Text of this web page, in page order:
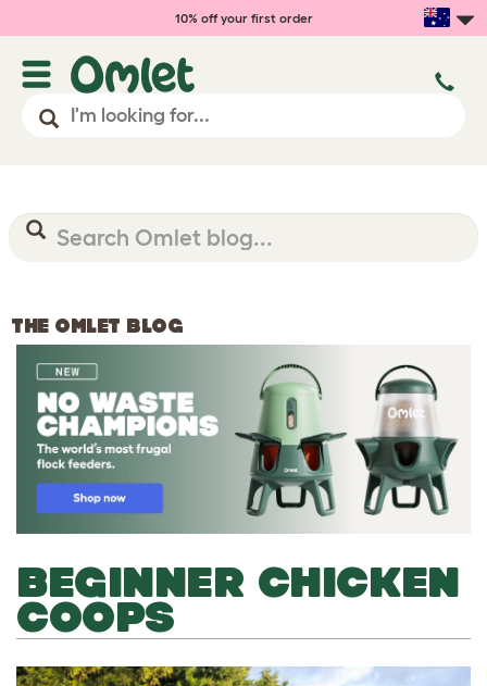
10% off your first order
THE OMLET BLOG
BEGINNER CHICKEN
COOPS